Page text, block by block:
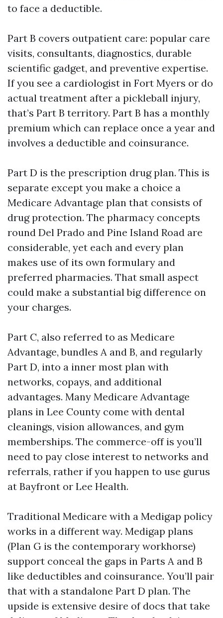
to face a deductible.
Part B covers outpatient care: popular care
visits, consultants, diagnostics, durable
scientific gadget, and preventive expertise.
If you see a cardiologist in Fort Myers or do
actual treatment after a pickleball injury,
that’s Part B territory. Part B has a monthly
premium which can replace once a year and
involves a deductible and coinsurance.
Part D is the prescription drug plan. This is
separate except you make a choice a
Medicare Advantage plan that consists of
drug protection. The pharmacy concepts
round Del Prado and Pine Island Road are
considerable, yet each and every plan
makes use of its own formulary and
preferred pharmacies. That small aspect
could make a substantial big difference on
your charges.
Part C, also referred to as Medicare
Advantage, bundles A and B, and regularly
Part D, into a inner most plan with
networks, copays, and additional
advantages. Many Medicare Advantage
plans in Lee County come with dental
cleanings, vision allowances, and gym
memberships. The commerce-off is you’ll
need to pay close interest to networks and
referrals, rather if you happen to use gurus
at Bayfront or Lee Health.
Traditional Medicare with a Medigap policy
works in a different way. Medigap plans
(Plan G is the contemporary workhorse)
support conceal the gaps in Parts A and B
like deductibles and coinsurance. You’ll pair
that with a standalone Part D plan. The
upside is extensive desire of docs that take